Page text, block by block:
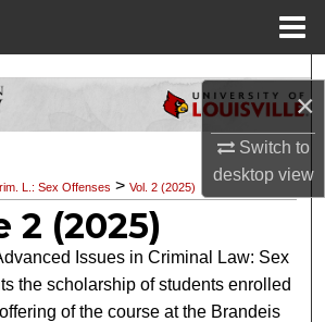
×
Switch to
desktopview
Search
Collections
My Account
About
Commons Network™
L.: Sex Offenses > Vol. 2 (2025)
2 (2025)
Issues in Criminal Law: Sex
the scholarship of students enrolled
of the course at the Brandeis